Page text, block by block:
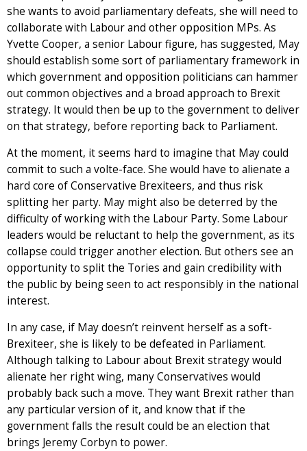
she wants to avoid parliamentary defeats, she will need to
collaborate with Labour and other opposition MPs. As
Yvette Cooper, a senior Labour figure, has suggested, May
should establish some sort of parliamentary framework in
which government and opposition politicians can hammer
out common objectives and a broad approach to Brexit
strategy. It would then be up to the government to deliver
on that strategy, before reporting back to Parliament.
At the moment, it seems hard to imagine that May could
commit to such a volte-face. She would have to alienate a
hard core of Conservative Brexiteers, and thus risk
splitting her party. May might also be deterred by the
difficulty of working with the Labour Party. Some Labour
leaders would be reluctant to help the government, as its
collapse could trigger another election. But others see an
opportunity to split the Tories and gain credibility with
the public by being seen to act responsibly in the national
interest.
In any case, if May doesn’t reinvent herself as a soft-
Brexiteer, she is likely to be defeated in Parliament.
Although talking to Labour about Brexit strategy would
alienate her right wing, many Conservatives would
probably back such a move. They want Brexit rather than
any particular version of it, and know that if the
government falls the result could be an election that
brings Jeremy Corbyn to power.